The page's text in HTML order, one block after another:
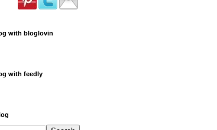
with bloglovin
with feedly